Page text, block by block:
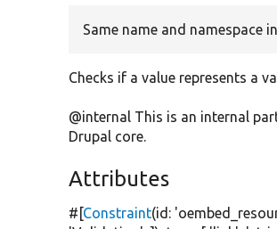
Same name and namespace
Checks if a value represents a
@internal This is an internal
Drupal core.
Attributes
#[Constraint(id: